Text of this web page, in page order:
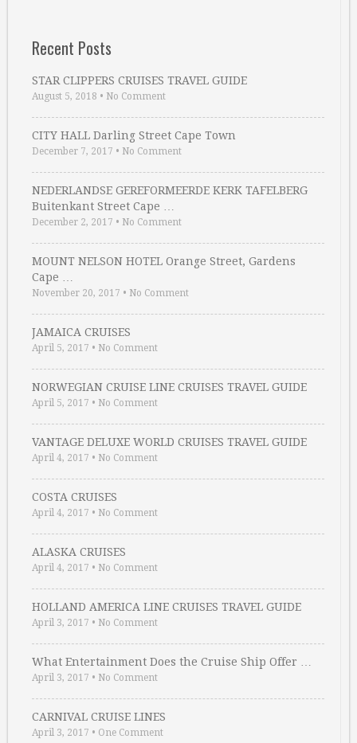
Recent Posts
STAR CLIPPERS CRUISES TRAVEL GUIDE
August 5, 2018 • No Comment
CITY HALL Darling Street Cape Town
December 7, 2017 • No Comment
NEDERLANDSE GEREFORMEERDE KERK TAFELBERG
Buitenkant Street Cape …
December 2, 2017 • No Comment
MOUNT NELSON HOTEL Orange Street, Gardens
Cape …
November 20, 2017 • No Comment
JAMAICA CRUISES
April 5, 2017 • No Comment
NORWEGIAN CRUISE LINE CRUISES TRAVEL GUIDE
April 5, 2017 • No Comment
VANTAGE DELUXE WORLD CRUISES TRAVEL GUIDE
April 4, 2017 • No Comment
COSTA CRUISES
April 4, 2017 • No Comment
ALASKA CRUISES
April 4, 2017 • No Comment
HOLLAND AMERICA LINE CRUISES TRAVEL GUIDE
April 3, 2017 • No Comment
What Entertainment Does the Cruise Ship Offer …
April 3, 2017 • No Comment
CARNIVAL CRUISE LINES
April 3, 2017 • One Comment